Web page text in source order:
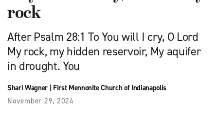
rock
After Psalm 28:1 To You will I cry, O Lord
My rock, my hidden reservoir, My aquifer
in drought. You
Shari Wagner| First Mennonite Church of Indianapolis
November 29, 2024